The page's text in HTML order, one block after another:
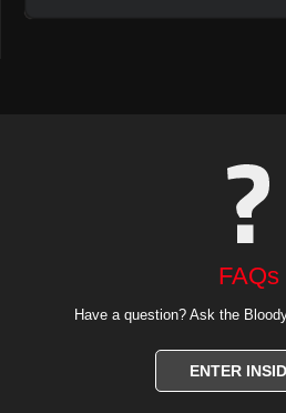
FAQs
Have a question? Ask the
ENTER